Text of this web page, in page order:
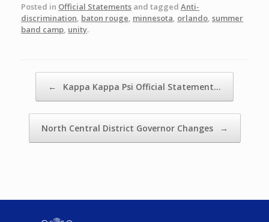
Posted in Official Statements and tagged Anti-
discrimination, baton rouge, minnesota, orlando, summer
band camp, unity.
← Kappa Kappa Psi Official Statement…
North Central District Governor Changes →